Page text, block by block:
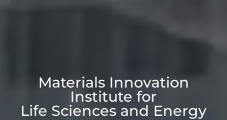
Materials Innovation
Institute for
Life Sciences and Energy